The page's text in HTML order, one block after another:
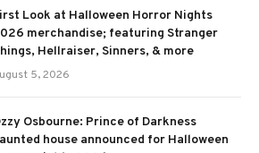
Look at Halloween Horror Nights
merchandise; featuring Stranger
Hellraiser, Sinners, & more
5, 2026
Osbourne: Prince of Darkness
house announced for Halloween